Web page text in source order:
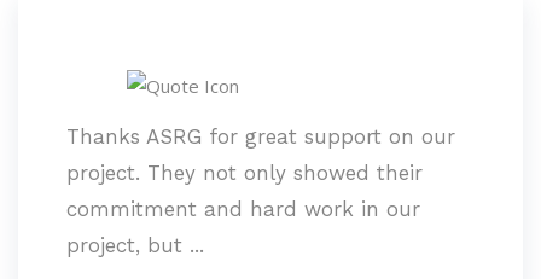
Thanks ASRG for great support on our
project. They not only showed their
commitment and hard work in our
project, but ...